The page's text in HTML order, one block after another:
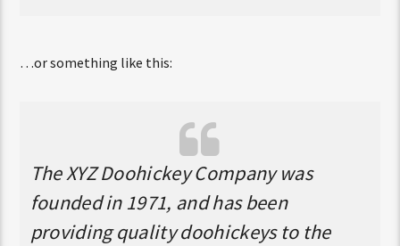
…or something like this:
The XYZ Doohickey Company was
founded in 1971, and has been
providing quality doohickeys to the